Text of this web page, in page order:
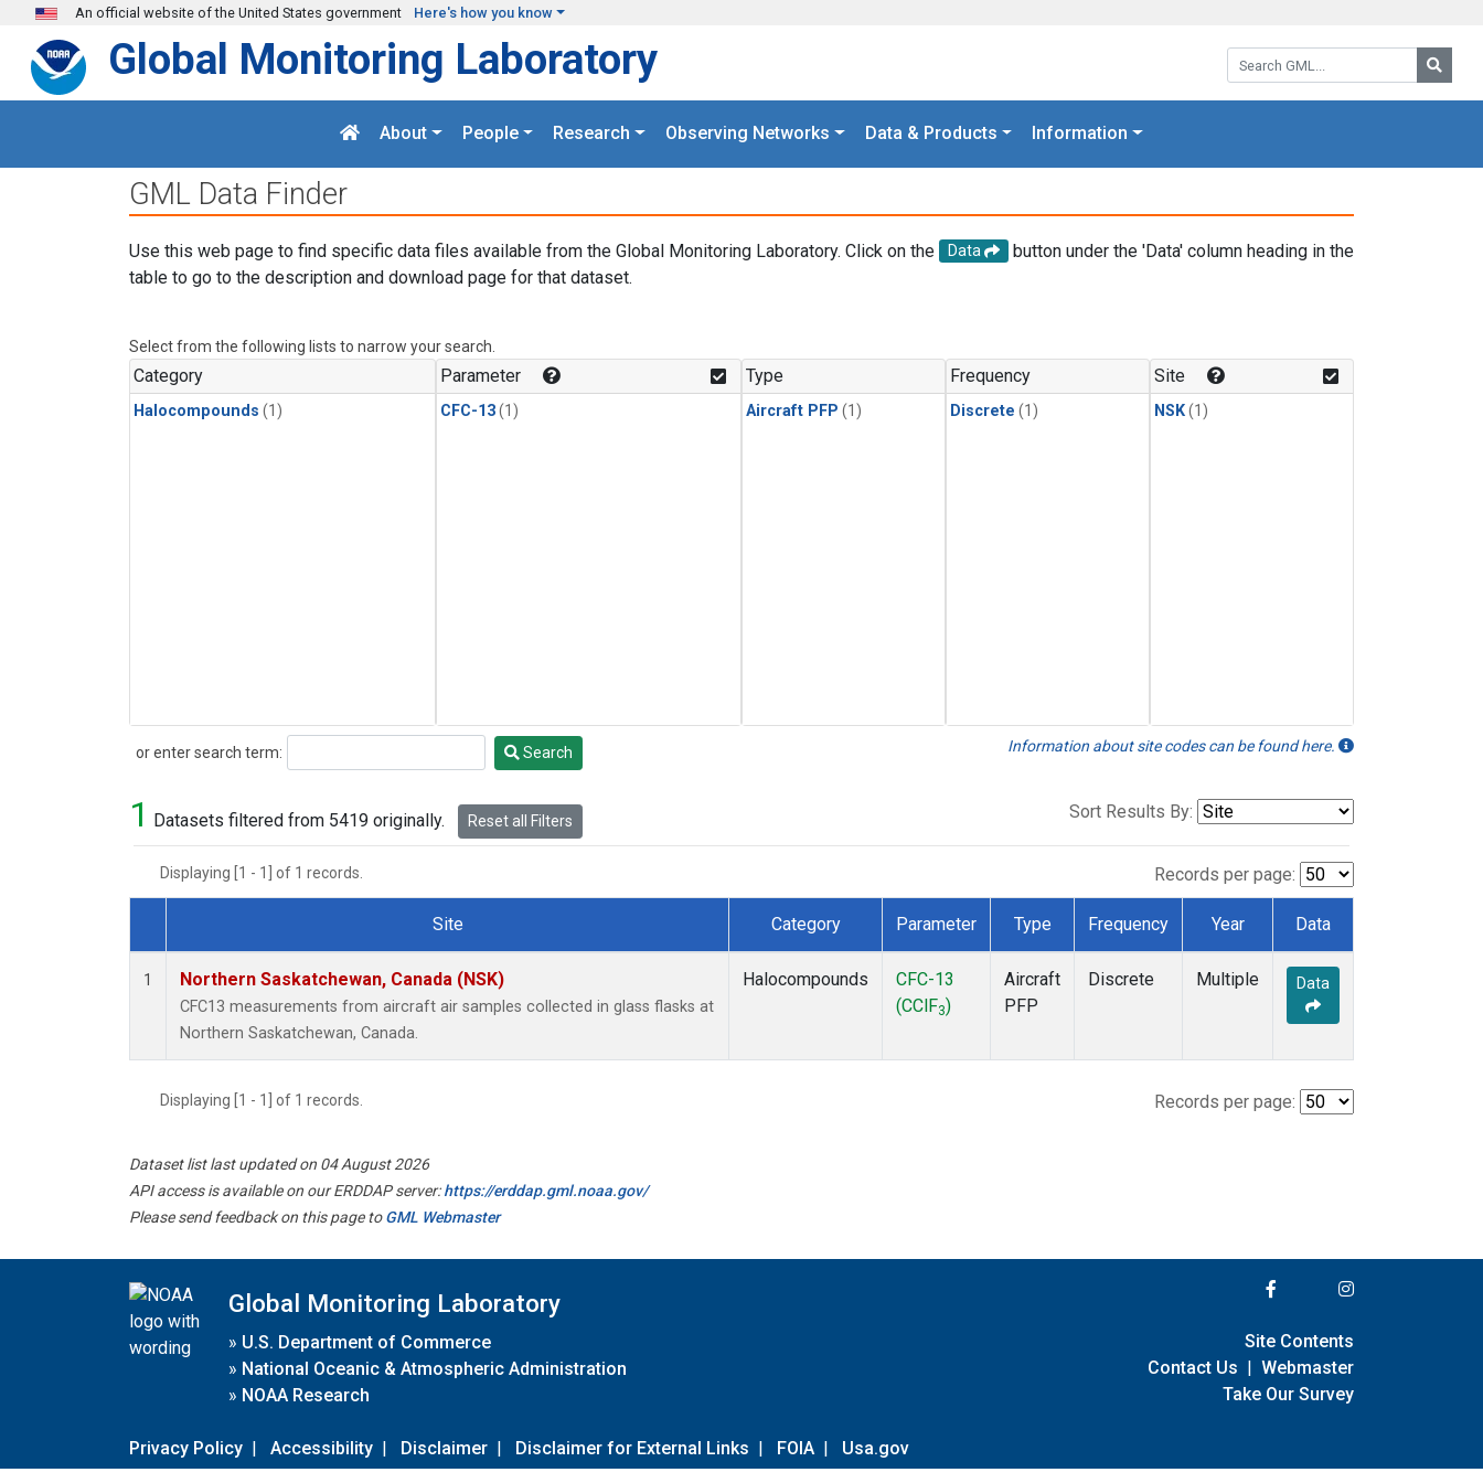
Skip to main content
An official website of the United States government Here's how you know
Search GML:
Global Monitoring Laboratory
About People Research Observing Networks Data & Products Information
GML Data Finder
Use this web page to find specific data files available from the Global Monitoring Laboratory. Click on the Data
button under the 'Data' column heading in the
table to go to the description and download page for that dataset.
Select from the following lists to narrow your search.
Category
Halocompounds (1)
Parameter
CFC-13(1)
Type
Aircraft PFP (1)
Frequency
Discrete (1)
Site
NSK(1)
or enter search term:
Search Search Information about site codes can be found here.
1 Datasets filtered from 5419 originally. Reset all Filters Sort Results By:
Displaying [1 - 1] of 1 records. Records per page:
Dataset Number
Site Category Parameter Type Frequency Year Data
1 Northern Saskatchewan, Canada (NSK)
CFC13 measurements from aircraft air samples collected in glass flasks at
Northern Saskatchewan, Canada.
Halocompounds
CFC-13
(CClF3)
Aircraft
PFP
Discrete Multiple Data
Displaying [1 - 1] of 1 records. Records per page:
Dataset list last updated on 04 August 2026
API access is available on our ERDDAP server:https://erddap.gml.noaa.gov/
Please send feedback on this page toGML Webmaster
Global Monitoring Laboratory
» U.S. Department of Commerce
» National Oceanic & Atmospheric Administration
» NOAA Research
Privacy Policy | Accessibility | Disclaimer | Disclaimer for External Links | FOIA | Usa.gov
Site Contents
Contact Us | Webmaster
Take Our Survey